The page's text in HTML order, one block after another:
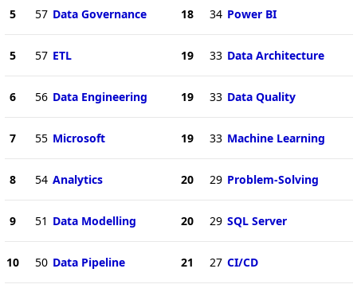
5 57 Data Governance
5 57 ETL
6 56 Data Engineering
7 55 Microsoft
8 54 Analytics
9 51 Data Modelling
10 50 Data Pipeline
18 34 Power BI
19 33 Data Architecture
19 33 Data Quality
19 33 Machine Learning
20 29 Problem-Solving
20 29 SQL Server
21 27 CI/CD